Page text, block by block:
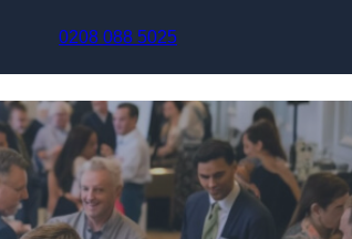
0208 088 5025